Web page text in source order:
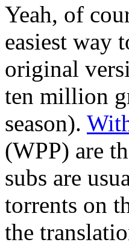
Yeah, of
easiest way
original
ten million
season).
(WPP) are
subs are
torrents on
the